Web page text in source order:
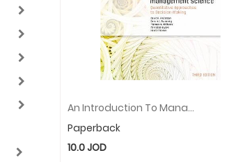
An Introduction To Management Science: Quantitative Approaches To Decision Making
Paperback
10.0JOD